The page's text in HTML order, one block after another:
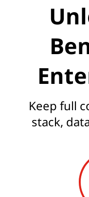
Keep full
stack,